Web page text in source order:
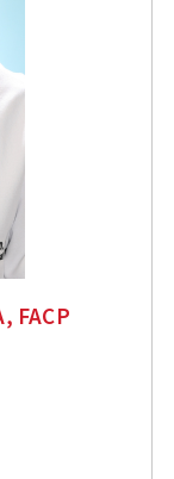
FACP